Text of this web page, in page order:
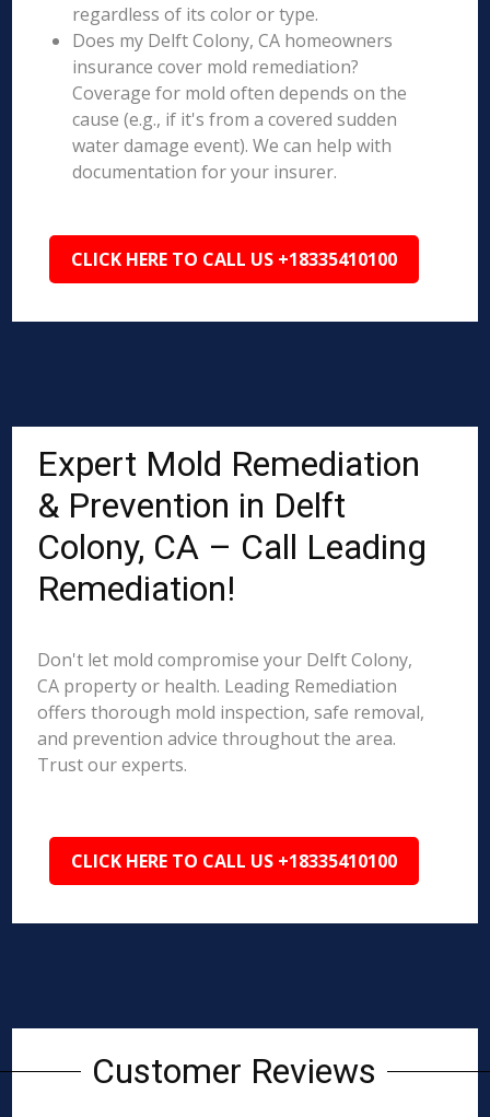
regardless of its color or type.
Does my Delft Colony, CA homeowners
insurance cover mold remediation?
Coverage for mold often depends on the
cause (e.g., if it's from a covered sudden
water damage event). We can help with
documentation for your insurer.
CLICK HERE TO CALL US +18335410100
Expert Mold Remediation
& Prevention in Delft
Colony, CA – Call Leading
Remediation!
Don't let mold compromise your Delft Colony,
CA property or health. Leading Remediation
offers thorough mold inspection, safe removal,
and prevention advice throughout the area.
Trust our experts.
CLICK HERE TO CALL US +18335410100
Customer Reviews